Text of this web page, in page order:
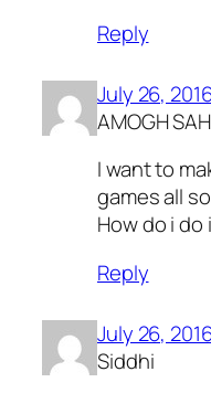
Reply
July 26,
AMOGH
I want to
games all
How do i do
Reply
July 26,
Siddhi